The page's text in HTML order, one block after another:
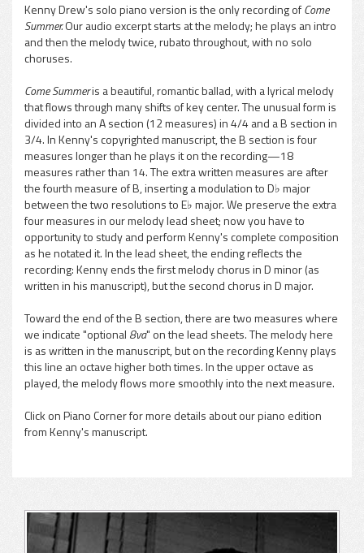
pause
Kenny Drew's solo piano version is the only recording ofCome
Summer.Our audio excerpt starts at the melody; he plays an intro
and then the melody twice, rubato throughout, with no solo
choruses.
Come Summeris a beautiful, romantic ballad, with a lyrical melody
that flows through many shifts of key center. The unusual form is
divided into an A section (12 measures) in 4/4 and a B section in
3/4. In Kenny's copyrighted manuscript, the B section is four
measures longer than he plays it on the recording—18
measures rather than 14. The extra written measures are after
the fourth measure of B, inserting a modulation to D♭ major
between the two resolutions to E♭ major. We preserve the extra
four measures in our melody lead sheet; now you have to
opportunity to study and perform Kenny's complete composition
as he notated it. In the lead sheet, the ending reflects the
recording: Kenny ends the first melody chorus in D minor (as
written in his manuscript), but the second chorus in D major.
Toward the end of the B section, there are two measures where
we indicate "optional 8va" on the lead sheets. The melody here
is as written in the manuscript, but on the recording Kenny plays
this line an octave higher both times. In the upper octave as
played, the melody flows more smoothly into the next measure.
Click on Piano Corner for more details about our piano edition
from Kenny's manuscript.